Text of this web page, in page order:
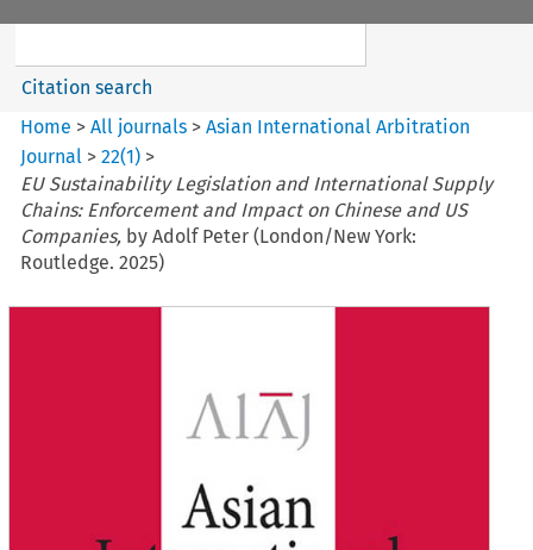
Citation search
Home >All journals >Asian International Arbitration
Journal >22(1) >
EU Sustainability Legislation and International Supply
Chains: Enforcement and Impact on Chinese and US
Companies, by Adolf Peter (London/New York:
Routledge. 2025)